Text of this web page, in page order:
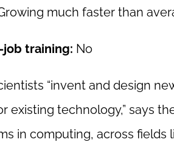
much faster than
training: No
“invent and design
technology,” says
in computing, across fields